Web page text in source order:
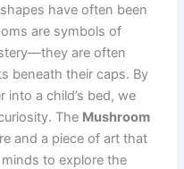
have often been
are symbols of
are often
beneath their caps. By
a child’s bed, we
The Mushroom
and a piece of art that
to explore the